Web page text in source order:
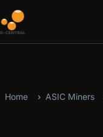
Home ASIC Miners